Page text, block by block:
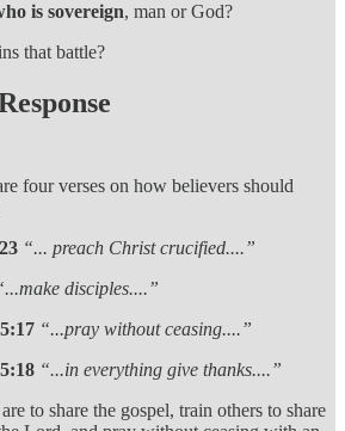
is sovereign, man or God?
that battle?
four verses on how believers should
“... preach Christ crucified....”
disciples....”
“...pray without ceasing....”
“...in everything give thanks....”
to share the gospel, train others to share